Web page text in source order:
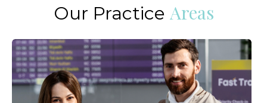
Our Practice Areas